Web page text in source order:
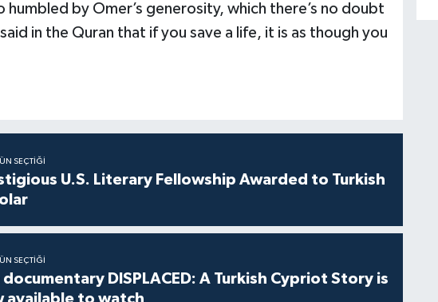
humbled by Omer’s generosity, which there’s no doubt
in the Quran that if you save a life, it is as though you
SEÇTIĞI
U.S. Literary Fellowship Awarded to Turkish
SEÇTIĞI
documentary DISPLACED: A Turkish Cypriot Story is